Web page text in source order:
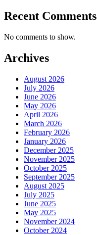
Recent Comments
No comments to show.
Archives
August 2026
July 2026
June 2026
May 2026
April 2026
March 2026
February 2026
January 2026
December 2025
November 2025
October 2025
September 2025
August 2025
July 2025
June 2025
May 2025
November 2024
October 2024